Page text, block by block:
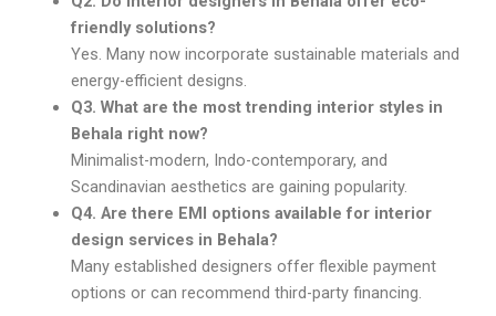
friendly solutions?
Yes. Many now incorporate sustainable materials and
energy-efficient designs.
Q3. What are the most trending interior styles in
Behala right now?
Minimalist-modern, Indo-contemporary, and
Scandinavian aesthetics are gaining popularity.
Q4. Are there EMI options available for interior
design services in Behala?
Many established designers offer flexible payment
options or can recommend third-party financing.